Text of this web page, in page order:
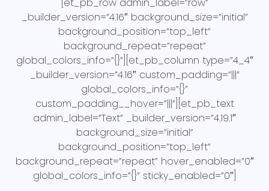
[et_pb_row admin_label=”row”
_builder_version=”4.16″ background_size=”initial”
background_position=”top_left”
background_repeat=”repeat”
global_colors_info=”{}”][et_pb_column type=”4_4″
_builder_version=”4.16″ custom_padding=”|||”
global_colors_info=”{}”
custom_padding__hover=”|||”][et_pb_text
admin_label=”Text” _builder_version=”4.19.1″
background_size=”initial”
background_position=”top_left”
background_repeat=”repeat” hover_enabled=”0″
global_colors_info=”{}” sticky_enabled=”0″]